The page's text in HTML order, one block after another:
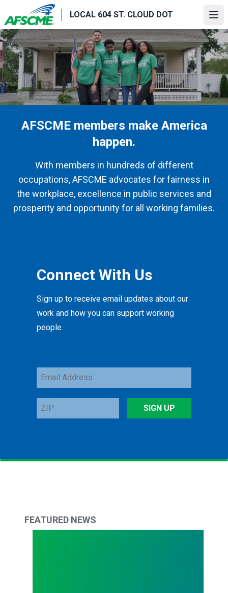
to
main
content
LOCAL 604 ST. CLOUD DOT
AFSCME members make America
happen.
With members in hundreds of different
occupations, AFSCME advocates for fairness in
the workplace, excellence in public services and
prosperity and opportunity for all working families.
Connect With Us
Sign up to receive email updates about our
work and how you can support working
people.
Email
Address
ZIP
SIGN UP
FEATURED NEWS